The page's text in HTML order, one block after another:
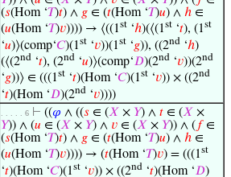
(𝑠(Hom ‘𝑇)𝑡) ∧ 𝑔 ∈ (𝑡(Hom ‘𝑇)𝑢) ∧ ℎ ∈
(𝑢(Hom ‘𝑇)𝑣)))) → ⟨((1st ‘ℎ)(⟨(1st ‘𝑡), (1st
‘𝑢)⟩(comp‘𝐶)(1st ‘𝑣))(1st ‘𝑔)), ((2nd ‘ℎ)
(⟨(2nd ‘𝑡), (2nd ‘𝑢)⟩(comp‘𝐷)(2nd ‘𝑣))(2nd
‘𝑔))⟩ ∈ (((1st ‘𝑡)(Hom ‘𝐶)(1st ‘𝑣)) × ((2nd
‘𝑡)(Hom ‘𝐷)(2nd ‘𝑣))))
. . . . . 6 ⊢ ((𝜑 ∧ ((𝑠 ∈ (𝑋 × 𝑌) ∧ 𝑡 ∈ (𝑋 ×
𝑌)) ∧ (𝑢 ∈ (𝑋 × 𝑌) ∧ 𝑣 ∈ (𝑋 × 𝑌)) ∧ ( 𝑓∈
(𝑠(Hom ‘𝑇)𝑡) ∧ 𝑔 ∈ (𝑡(Hom ‘𝑇)𝑢) ∧ ℎ ∈
(𝑢(Hom ‘𝑇)𝑣)))) → (𝑡(Hom ‘𝑇)𝑣) = (((1st
‘𝑡)(Hom ‘𝐶)(1st ‘𝑣)) × ((2nd ‘𝑡)(Hom ‘𝐷)